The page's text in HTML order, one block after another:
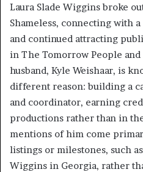
Laura Slade Wiggins broke
Shameless, connecting with
and continued attracting
in The Tomorrow People
husband, Kyle Weishaar, is
different reason: building a
and coordinator, earning
productions rather than in
mentions of him come
listings or milestones, such
Wiggins in Georgia, rather